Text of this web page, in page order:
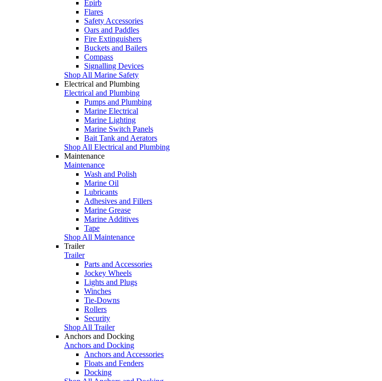
Epirb
Flares
Safety Accessories
Oars and Paddles
Fire Extinguishers
Buckets and Bailers
Compass
Signalling Devices
Shop All Marine Safety
Electrical and Plumbing
Electrical and Plumbing
Pumps and Plumbing
Marine Electrical
Marine Lighting
Marine Switch Panels
Bait Tank and Aerators
Shop All Electrical and Plumbing
Maintenance
Maintenance
Wash and Polish
Marine Oil
Lubricants
Adhesives and Fillers
Marine Grease
Marine Additives
Tape
Shop All Maintenance
Trailer
Trailer
Parts and Accessories
Jockey Wheels
Lights and Plugs
Winches
Tie-Downs
Rollers
Security
Shop All Trailer
Anchors and Docking
Anchors and Docking
Anchors and Accessories
Floats and Fenders
Docking